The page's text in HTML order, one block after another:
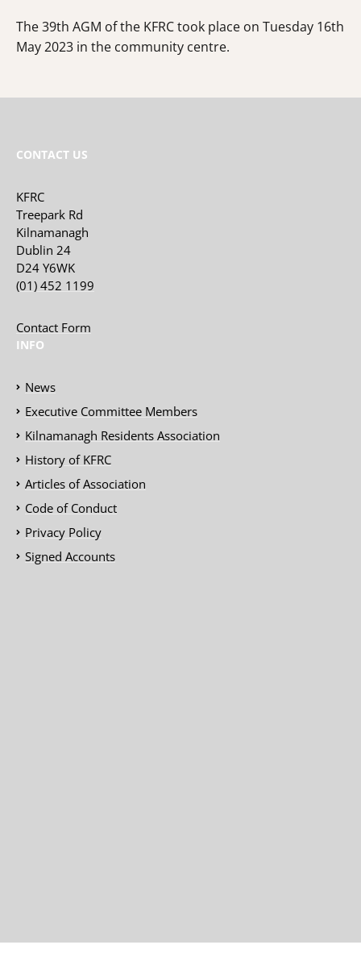
The 39th AGM of the KFRC took place on Tuesday 16th
May 2023 in the community centre.
CONTACT US
KFRC
Treepark Rd
Kilnamanagh
Dublin 24
D24 Y6WK
(01) 452 1199
Contact Form
INFO
News
Executive Committee Members
Kilnamanagh Residents Association
History of KFRC
Articles of Association
Code of Conduct
Privacy Policy
Signed Accounts